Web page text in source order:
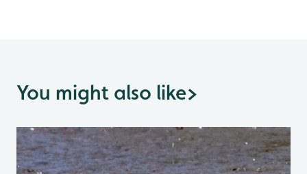
You might also like>